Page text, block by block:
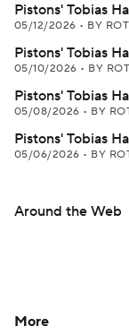
Pistons' Tobias
05/12/2026 • BY
Pistons' Tobias
05/10/2026 • BY
Pistons' Tobias
05/08/2026 • BY
Pistons' Tobias
05/06/2026 • BY
Around the Web
More